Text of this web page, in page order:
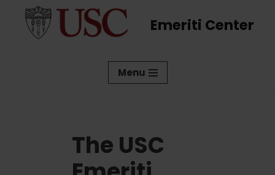
Emeriti Center
Menu
The USC